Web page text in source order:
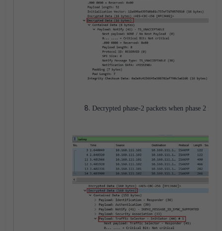
Decrypted phase-2 packets when phase 2 is